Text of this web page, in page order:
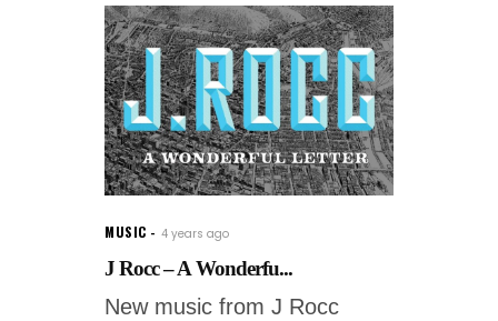
MUSIC 4 years ago
J Rocc – A Wonderfu...
New music from J Rocc